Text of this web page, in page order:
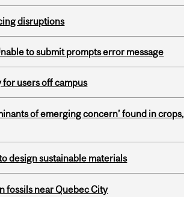
disruptions
to submit prompts error message
for users off campus
of emerging concern’ found in crops,
design sustainable materials
fossils near Quebec City